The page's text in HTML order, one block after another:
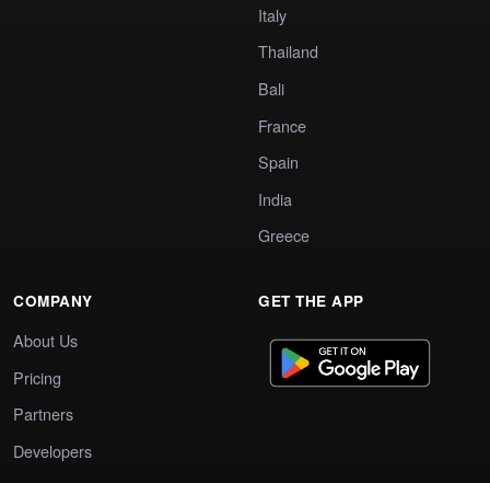
Italy
Thailand
Bali
France
Spain
India
Greece
COMPANY
About Us
Pricing
Partners
Developers
GET THE APP